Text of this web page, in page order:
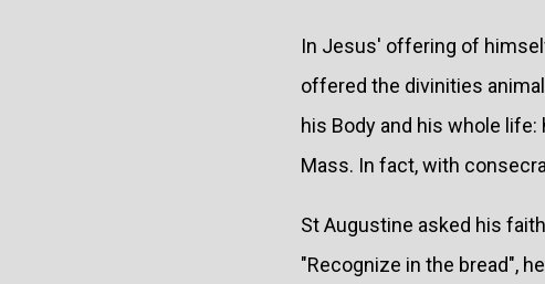
In Jesus' offering of
offered the divinities
his Body and his whole
Mass. In fact, with
St Augustine asked his
"Recognize in the bread",